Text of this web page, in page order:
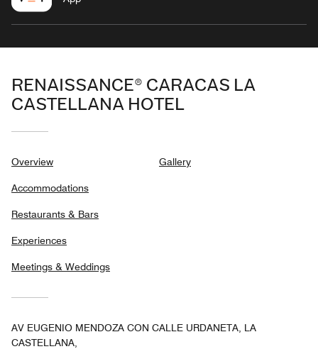
RENAISSANCE® CARACAS LA
CASTELLANA HOTEL
Overview
Accommodations
Restaurants & Bars
Experiences
Meetings & Weddings
Gallery
AV EUGENIO MENDOZA CON CALLE URDANETA, LA
CASTELLANA,